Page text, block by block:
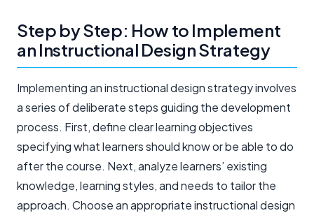
Step by Step: How to Implement
an Instructional Design Strategy
Implementing an instructional design strategy involves
a series of deliberate steps guiding the development
process. First, define clear learning objectives
specifying what learners should know or be able to do
after the course. Next, analyze learners’ existing
knowledge, learning styles, and needs to tailor the
approach. Choose an appropriate instructional design